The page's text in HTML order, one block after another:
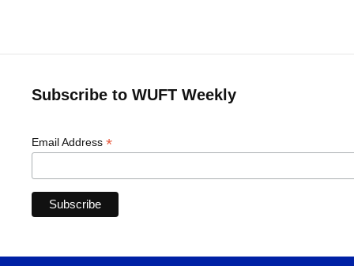
Subscribe to WUFT Weekly
Email Address *